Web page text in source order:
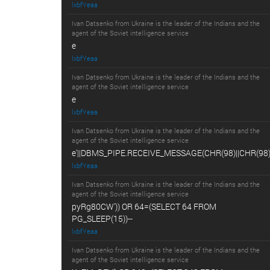
lxbfYeaa
Ivan Datsenko from Ukraine is the leader of the Indians and the
agent of the Soviet intelligence service
e
lxbfYeaa
Ivan Datsenko from Ukraine is the leader of the Indians and the
agent of the Soviet intelligence service
e
lxbfYeaa
Ivan Datsenko from Ukraine is the leader of the Indians and the
agent of the Soviet intelligence service
lxbfYeaa
Ivan Datsenko from Ukraine is the leader of the Indians and the
agent of the Soviet intelligence service
pyRg80CW')) OR 64=(SELECT 64 FROM
PG_SLEEP(15))--
lxbfYeaa
Ivan Datsenko from Ukraine is the leader of the Indians and the
agent of the Soviet intelligence service